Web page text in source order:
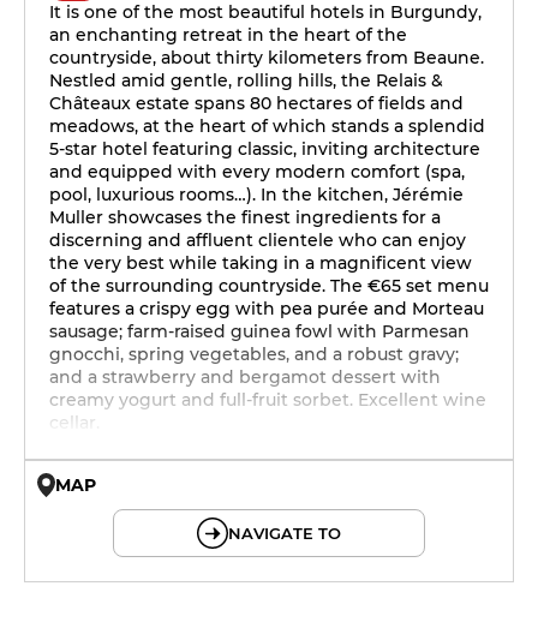
It is one of the most beautiful hotels in Burgundy,
an enchanting retreat in the heart of the
countryside, about thirty kilometers from Beaune.
Nestled amid gentle, rolling hills, the Relais &
Châteaux estate spans 80 hectares of fields and
meadows, at the heart of which stands a splendid
5-star hotel featuring classic, inviting architecture
and equipped with every modern comfort (spa,
pool, luxurious rooms…). In the kitchen, Jérémie
Muller showcases the finest ingredients for a
discerning and affluent clientele who can enjoy
the very best while taking in a magnificent view
of the surrounding countryside. The €65 set menu
features a crispy egg with pea purée and Morteau
sausage; farm-raised guinea fowl with Parmesan
gnocchi, spring vegetables, and a robust gravy;
and a strawberry and bergamot dessert with
creamy yogurt and full-fruit sorbet. Excellent wine
cellar.
MAP
NAVIGATE TO